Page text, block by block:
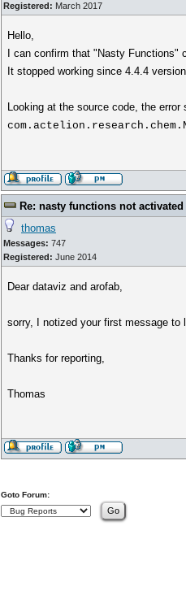
Registered: March 2017
Hello,
I can confirm that "Nasty
It stopped working since 4.4.4
Looking at the source code, the
Re: nasty functions not
thomas
Messages: 747
Registered: June 2014
Dear dataviz and arofab,
sorry, I notized your first message
Thanks for reporting,
Thomas
Goto Forum: